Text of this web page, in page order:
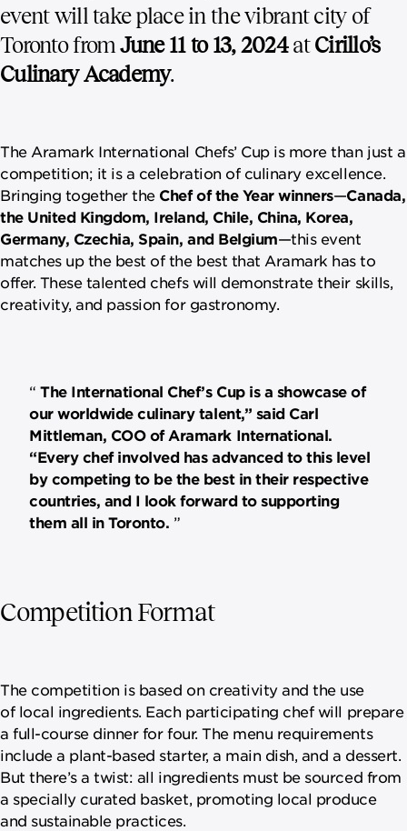
event will take place in the vibrant city of
Toronto from June 11 to 13, 2024atCirillo’s
Culinary Academy.
The Aramark International Chefs’ Cup is more than just a
competition; it is a celebration of culinary excellence.
Bringing together the Chef of the Year winners—Canada,
the United Kingdom, Ireland, Chile, China, Korea,
Germany, Czechia, Spain, and Belgium—this event
matches up the best of the best that Aramark has to
offer. These talented chefs will demonstrate their skills,
creativity, and passion for gastronomy.
The International Chef’s Cup is a showcase of
our worldwide culinary talent,” said Carl
Mittleman, COO of Aramark International.
“Every chef involved has advanced to this level
by competing to be the best in their respective
countries, and I look forward to supporting
them all in Toronto.
Competition Format
The competition is based on creativity and the use
of local ingredients. Each participating chef will prepare
a full-course dinner for four. The menu requirements
include a plant-based starter, a main dish, and a dessert.
But there’s a twist: all ingredients must be sourced from
a specially curated basket, promoting local produce
and sustainable practices.